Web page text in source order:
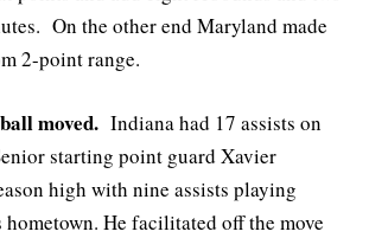
On the other end Maryland made
2-point range.
moved. Indiana had 17 assists on
starting point guard Xavier
high with nine assists playing
He facilitated off the move